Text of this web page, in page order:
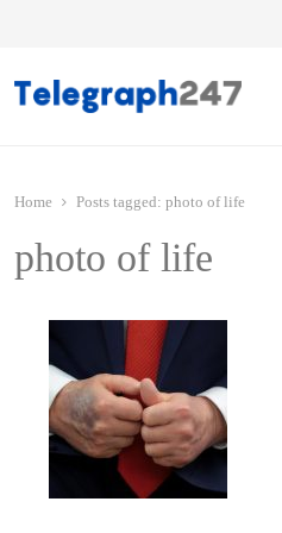
Home Posts tagged: photo of life
photo of life